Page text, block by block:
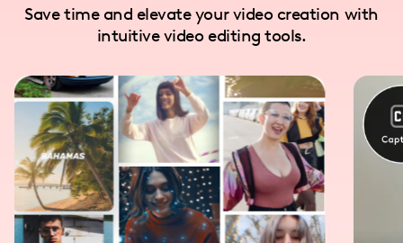
Save time and elevate your video creation with
intuitive video editing tools.